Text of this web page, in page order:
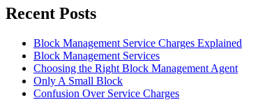
Recent Posts
Block Management Service Charges Explained
Block Management Services
Choosing the Right Block Management Agent
Only A Small Block
Confusion Over Service Charges